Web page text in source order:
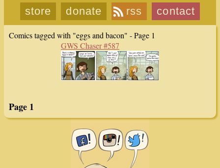
store
donate rss contact
Comics tagged with "eggs and bacon" - Page 1
GWS Chaser #587
Page 1